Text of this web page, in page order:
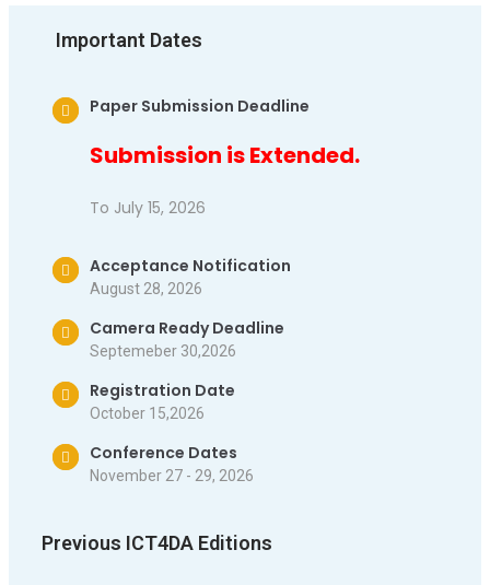
Important Dates
Paper Submission Deadline
Submission is Extended.
To July 15, 2026
Acceptance Notification
August 28, 2026
Camera Ready Deadline
Septemeber 30,2026
Registration Date
October 15,2026
Conference Dates
November 27 - 29, 2026
Previous ICT4DA Editions